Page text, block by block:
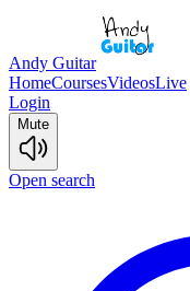
Andy Guitar
HomeCoursesVideosLive
Login
Mute
Open search